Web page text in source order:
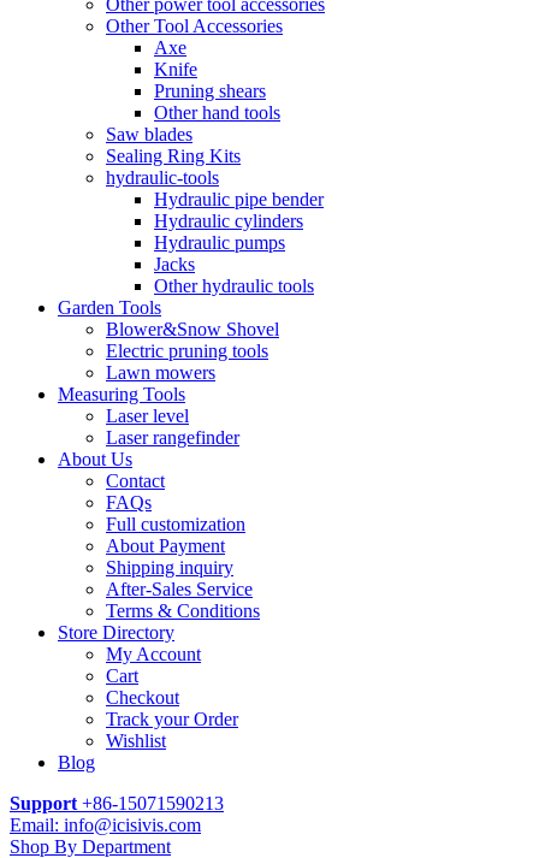
Other power tool accessories
Other Tool Accessories
Axe
Knife
Pruning shears
Other hand tools
Saw blades
Sealing Ring Kits
hydraulic-tools
Hydraulic pipe bender
Hydraulic cylinders
Hydraulic pumps
Jacks
Other hydraulic tools
Garden Tools
Blower&Snow Shovel
Electric pruning tools
Lawn mowers
Measuring Tools
Laser level
Laser rangefinder
About Us
Contact
FAQs
Full customization
About Payment
Shipping inquiry
After-Sales Service
Terms & Conditions
Store Directory
My Account
Cart
Checkout
Track your Order
Wishlist
Blog
Support +86-15071590213
Email: info@icisivis.com
Shop By Department